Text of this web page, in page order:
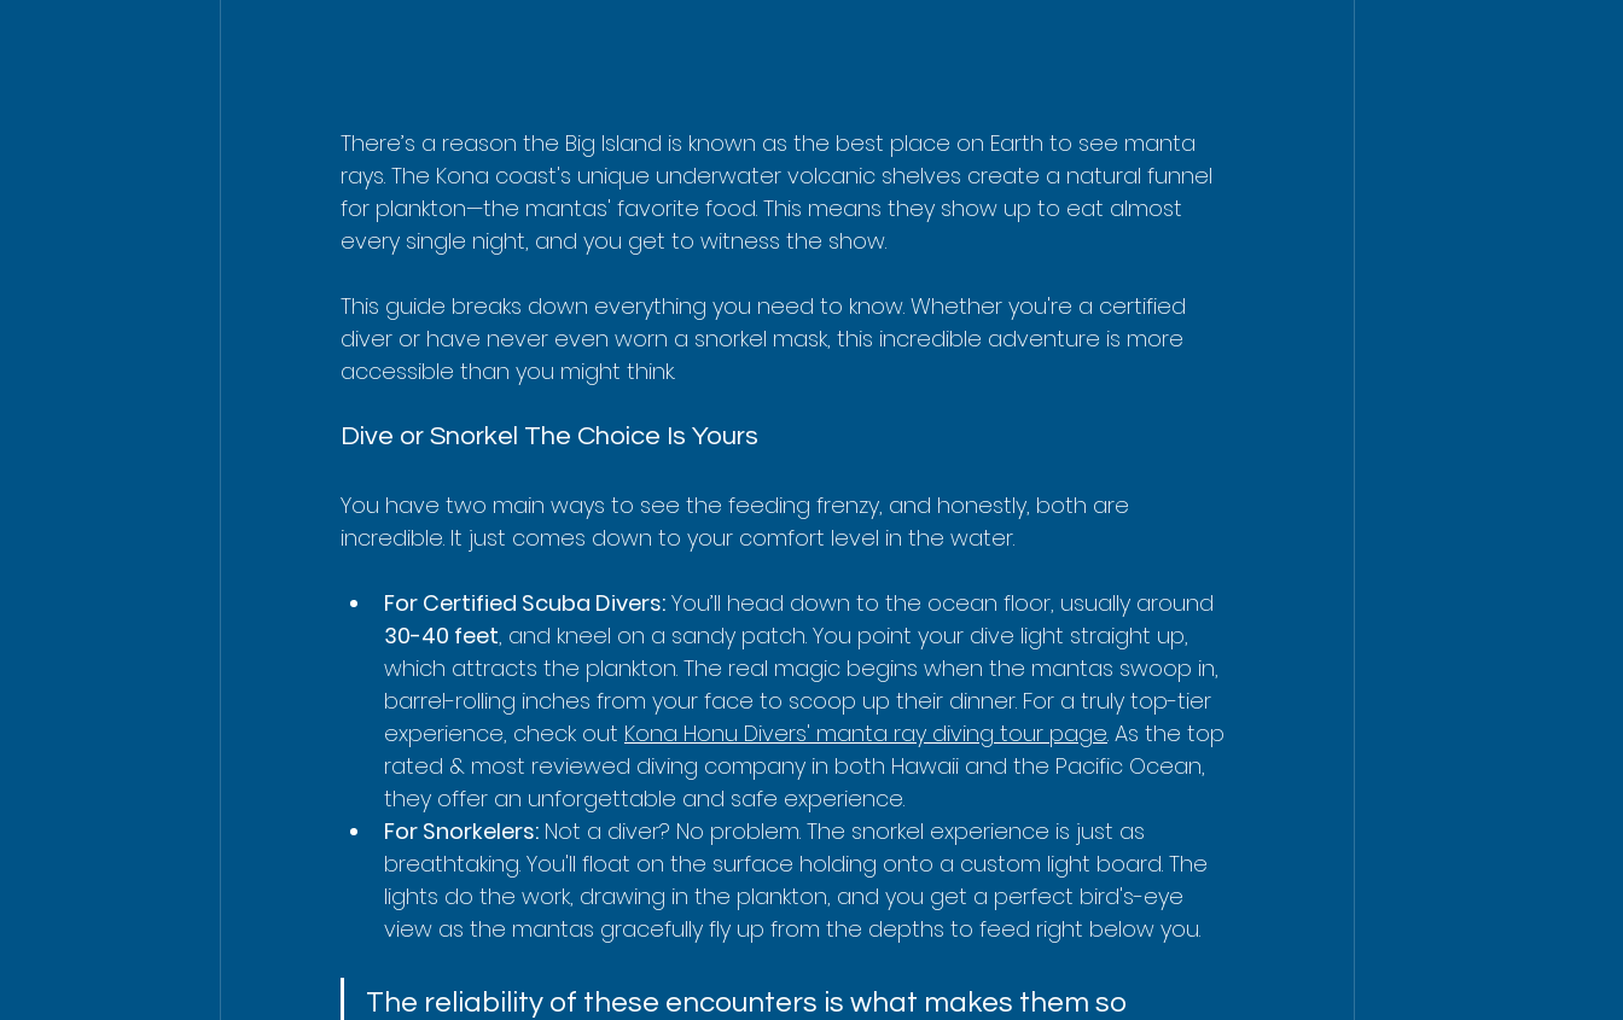
There’s a reason the Big Island is known as the best place on Earth to see manta
rays. The Kona coast's unique underwater volcanic shelves create a natural funnel
for plankton—the mantas' favorite food. This means they show up to eat almost
every single night, and you get to witness the show.
This guide breaks down everything you need to know. Whether you're a certified
diver or have never even worn a snorkel mask, this incredible adventure is more
accessible than you might think.
Dive or Snorkel The Choice Is Yours
You have two main ways to see the feeding frenzy, and honestly, both are
incredible. It just comes down to your comfort level in the water.
For Certified Scuba Divers: You’ll head down to the ocean floor, usually around
30-40 feet, and kneel on a sandy patch. You point your dive light straight up,
which attracts the plankton. The real magic begins when the mantas swoop in,
barrel-rolling inches from your face to scoop up their dinner. For a truly top-tier
experience, check out Kona Honu Divers' manta ray diving tour page. As the top
rated & most reviewed diving company in both Hawaii and the Pacific Ocean,
they offer an unforgettable and safe experience.
For Snorkelers: Not a diver? No problem. The snorkel experience is just as
breathtaking. You'll float on the surface holding onto a custom light board. The
lights do the work, drawing in the plankton, and you get a perfect bird's-eye
view as the mantas gracefully fly up from the depths to feed right below you.
The reliability of these encounters is what makes them so